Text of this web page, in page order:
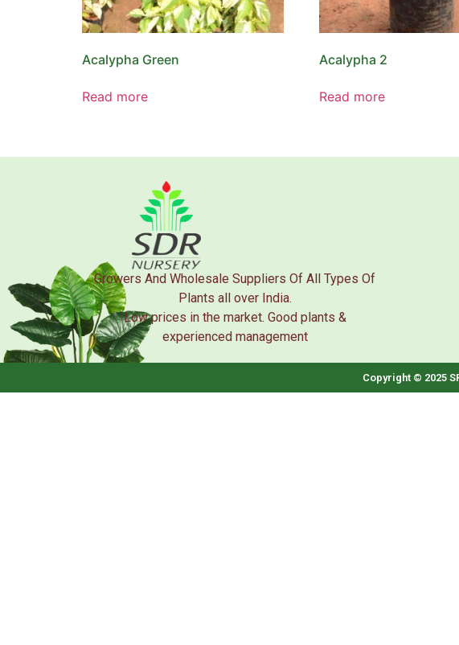
Acalypha Green
Read more
Acalypha 2
Read more
Growers And Wholesale Suppliers Of All Types Of
Plants all over India.
Low prices in the market. Good plants &
experienced management
Copyright © 2025